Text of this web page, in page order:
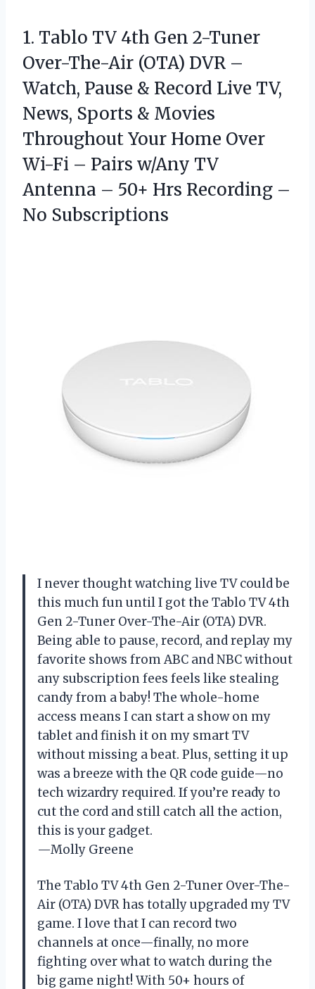
1. Tablo TV 4th Gen 2-Tuner
Over-The-Air (OTA) DVR –
Watch, Pause & Record Live TV,
News, Sports & Movies
Throughout Your Home Over
Wi-Fi – Pairs w/Any TV
Antenna – 50+ Hrs Recording –
No Subscriptions
I never thought watching live TV could be
this much fun until I got the Tablo TV 4th
Gen 2-Tuner Over-The-Air (OTA) DVR.
Being able to pause, record, and replay my
favorite shows from ABC and NBC without
any subscription fees feels like stealing
candy from a baby! The whole-home
access means I can start a show on my
tablet and finish it on my smart TV
without missing a beat. Plus, setting it up
was a breeze with the QR code guide—no
tech wizardry required. If you’re ready to
cut the cord and still catch all the action,
this is your gadget.
—Molly Greene
The Tablo TV 4th Gen 2-Tuner Over-The-
Air (OTA) DVR has totally upgraded my TV
game. I love that I can record two
channels at once—finally, no more
fighting over what to watch during the
big game night! With 50+ hours of